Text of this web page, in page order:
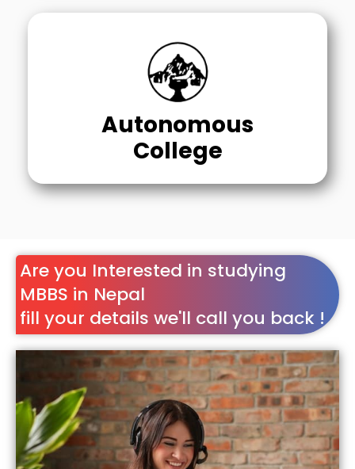
Autonomous
College
Are you Interested in studying
MBBS in Nepal
fill your details we'll call you back !